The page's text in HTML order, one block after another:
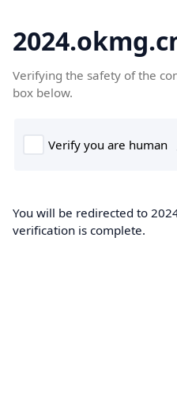
Verifying the safety of the
box below.
You will be redirected to
verification is complete.